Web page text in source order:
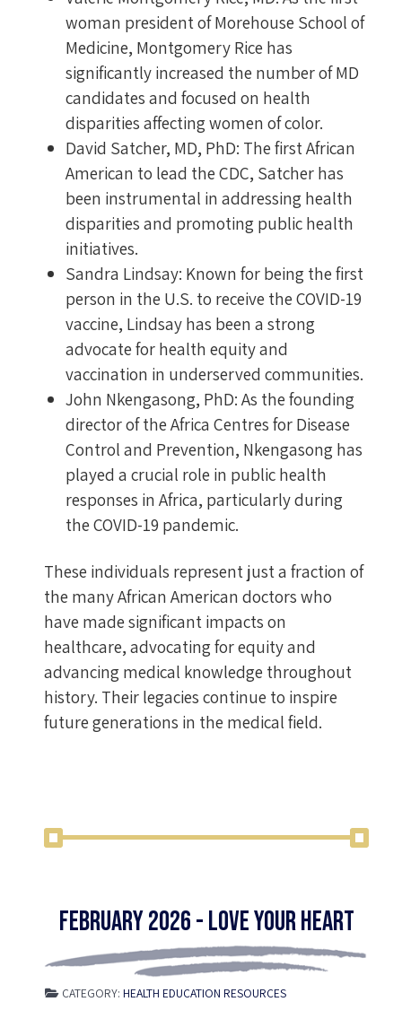
woman president of Morehouse School of
Medicine, Montgomery Rice has
significantly increased the number of MD
candidates and focused on health
disparities affecting women of color.
David Satcher, MD, PhD: The first African
American to lead the CDC, Satcher has
been instrumental in addressing health
disparities and promoting public health
initiatives.
Sandra Lindsay: Known for being the first
person in the U.S. to receive the COVID-19
vaccine, Lindsay has been a strong
advocate for health equity and
vaccination in underserved communities.
John Nkengasong, PhD: As the founding
director of the Africa Centres for Disease
Control and Prevention, Nkengasong has
played a crucial role in public health
responses in Africa, particularly during
the COVID-19 pandemic.
These individuals represent just a fraction of
the many African American doctors who
have made significant impacts on
healthcare, advocating for equity and
advancing medical knowledge throughout
history. Their legacies continue to inspire
future generations in the medical field.
February 2026 - Love Your Heart
CATEGORY: HEALTH EDUCATION RESOURCES